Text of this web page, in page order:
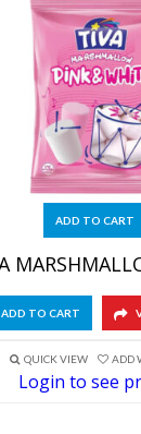
ADD TO CART
ADD TO CART
QUICK VIEW ADD
Login to see